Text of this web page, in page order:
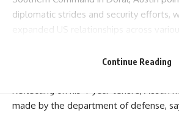
diplomatic strides and security efforts,
expanded US relationships across
was,” Austin said. He also highlighted
Reflecting on his 4-year tenure, Austin
made by the department of defense,
Continue Reading